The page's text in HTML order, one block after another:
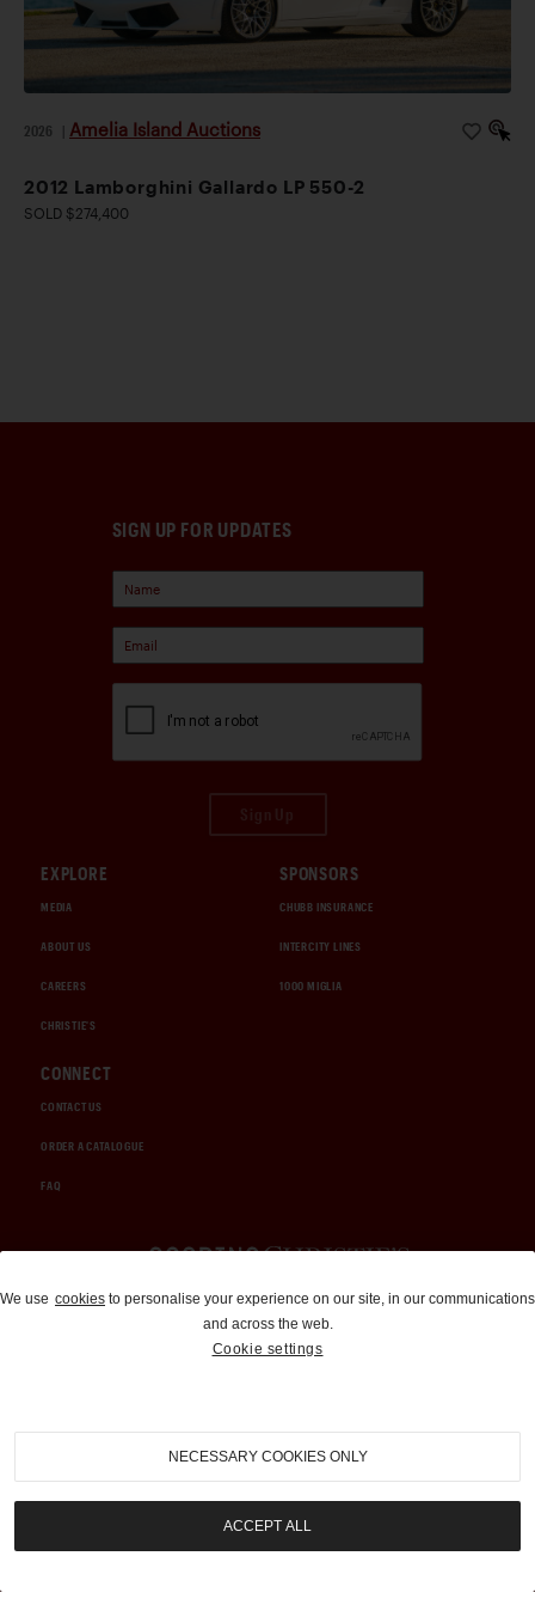
2026 Amelia Island Auctions
2012 Lamborghini Gallardo LP 550-2
SOLD $274,400
SIGN UP FOR UPDATES
EXPLORE
MEDIA
ABOUT US
CAREERS
CHRISTIE'S
SPONSORS
CHUBB INSURANCE
INTERCITY LINES
1000 MIGLIA
CONNECT
CONTACT US
ORDER A CATALOGUE
FAQ
Auctions and Brokerage
310-899-1960
info@goodingco.com
We use cookies to personalise your experience on our site, in our communications
and across the web.
Cookie settings
NECESSARY COOKIES ONLY
ACCEPT ALL